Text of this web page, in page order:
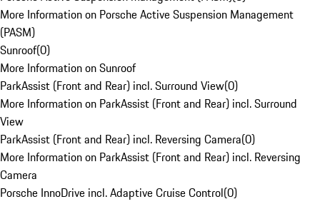
More Information on Porsche Active Suspension Management
(PASM)
Sunroof(0)
More Information on Sunroof
ParkAssist (Front and Rear) incl. Surround View(0)
More Information on ParkAssist (Front and Rear) incl. Surround
View
ParkAssist (Front and Rear) incl. Reversing Camera(0)
More Information on ParkAssist (Front and Rear) incl. Reversing
Camera
Porsche InnoDrive incl. Adaptive Cruise Control(0)